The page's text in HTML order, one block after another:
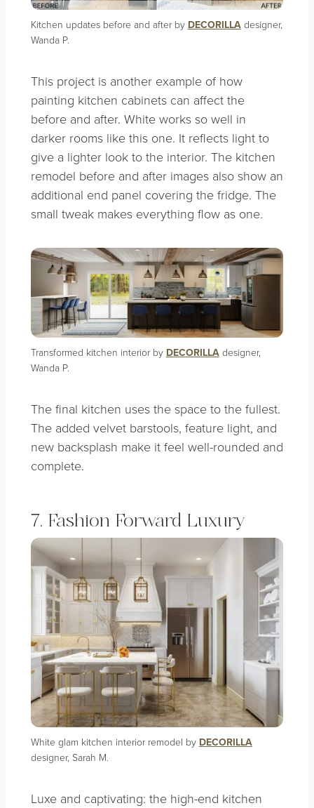
Kitchen updates before and after by DECORILLA designer,
Wanda P.
This project is another example of how
painting kitchen cabinets can affect the
before and after. White works so well in
darker rooms like this one. It reflects light to
give a lighter look to the interior. The kitchen
remodel before and after images also show an
additional end panel covering the fridge. The
small tweak makes everything flow as one.
Transformed kitchen interior by DECORILLA designer,
Wanda P.
The final kitchen uses the space to the fullest.
The added velvet barstools, feature light, and
new backsplash make it feel well-rounded and
complete.
7. Fashion Forward Luxury
White glam kitchen interior remodel by DECORILLA
designer, Sarah M.
Luxe and captivating: the high-end kitchen